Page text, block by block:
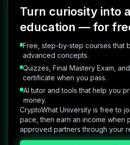
Turn curiosity into
education — for
Free, step-by-step courses that
advanced concepts.
Quizzes, Final Mastery Exam,
certificate when you pass.
AI tutor and tools that help you
money.
CryptoWhat University is free to
pace, then earn an income when
approved partners through your